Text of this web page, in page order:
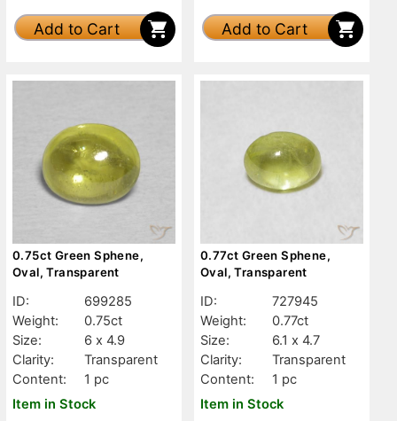
Add to Cart Add to Cart
0.75ct Green Sphene,
Oval, Transparent
ID:
699285
Weight:
0.75ct
Size:
6 x 4.9
Clarity:
Transparent
Content:
1 pc
Item in Stock
0.77ct Green Sphene,
Oval, Transparent
ID:
727945
Weight:
0.77ct
Size:
6.1 x 4.7
Clarity:
Transparent
Content:
1 pc
Item in Stock